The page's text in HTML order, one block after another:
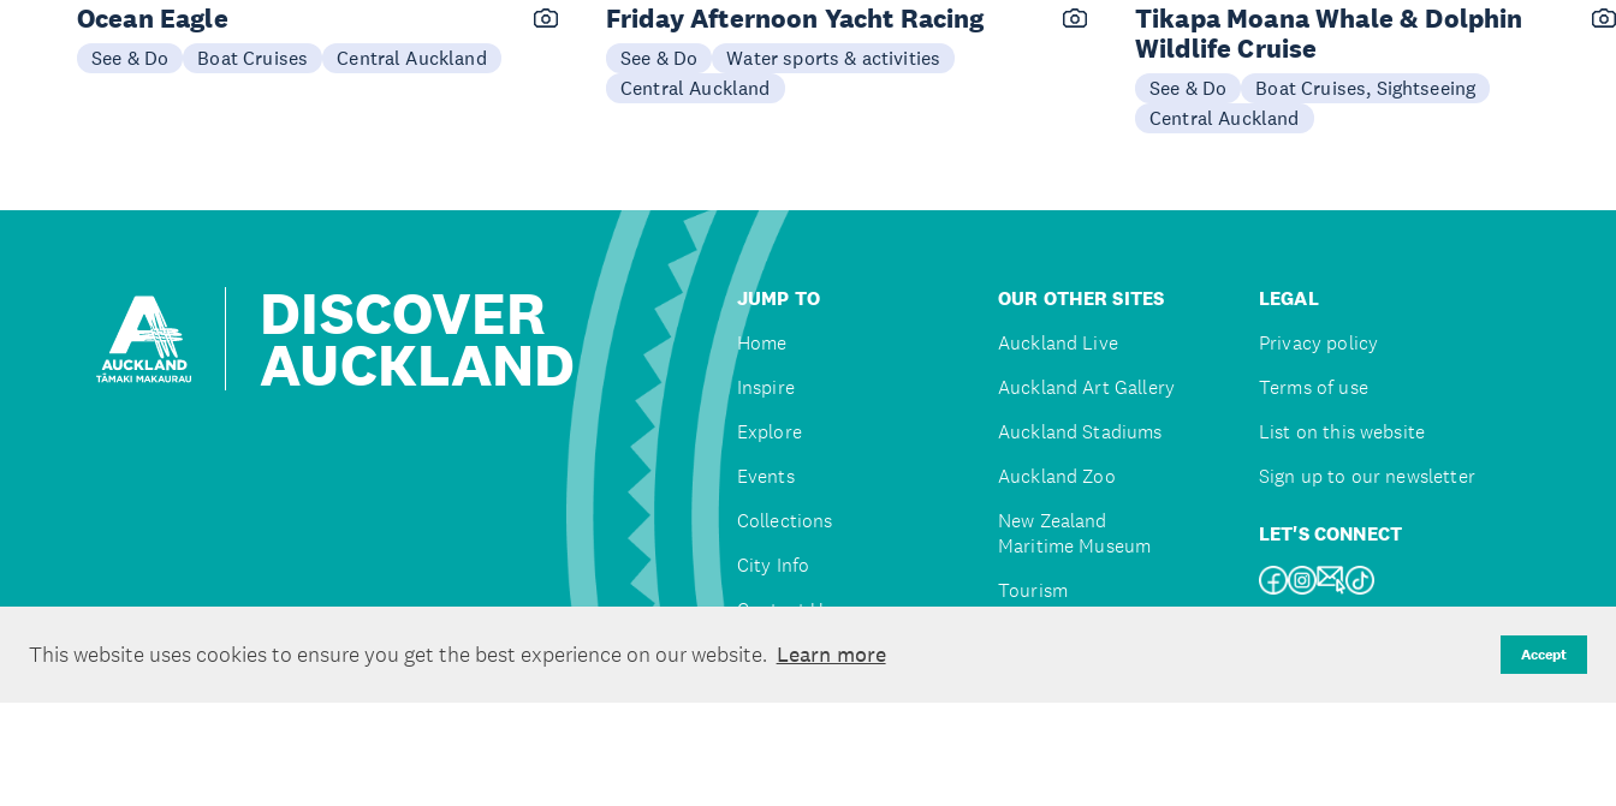
This website uses cookies to ensure you get the best experience on our website. Learn more Accept
Ocean Eagle
See & Do Boat Cruises Central Auckland
Friday Afternoon Yacht Racing
See & Do
Water sports & activities
Central Auckland
Tikapa Moana Whale & Dolphin
Wildlife Cruise
See & Do
Boat Cruises, Sightseeing
Central Auckland
DISCOVER
AUCKLAND
JUMP TO
Home
Inspire
Explore
Events
Collections
City Info
Contact Us
OUR OTHER SITES
Auckland Live
Auckland Art Gallery
Auckland Stadiums
Auckland Zoo
New Zealand
Maritime Museum
Tourism
LEGAL
Privacy policy
Terms of use
List on this website
Sign up to our newsletter
LET'S CONNECT